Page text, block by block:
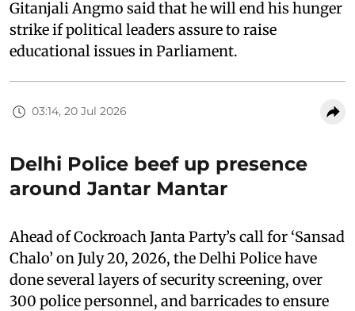
Gitanjali Angmo said that he will end his hunger
strike if political leaders assure to raise
educational issues in Parliament.
03:14, 20 Jul 2026
Delhi Police beef up presence
around Jantar Mantar
Ahead of Cockroach Janta Party’s call for ‘Sansad
Chalo’ on July 20, 2026, the Delhi Police have
done several layers of security screening, over
300 police personnel, and barricades to ensure